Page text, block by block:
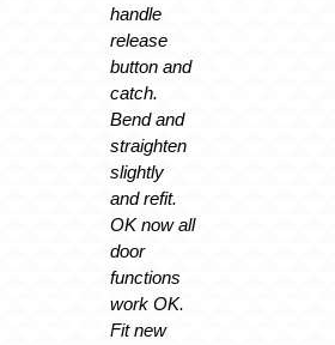
handle
release
button and
catch.
Bend and
straighten
slightly
and refit.
OK now all
door
functions
work OK.
Fit new